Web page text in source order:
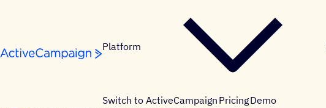
Platform
Switch to ActiveCampaign PricingDemo